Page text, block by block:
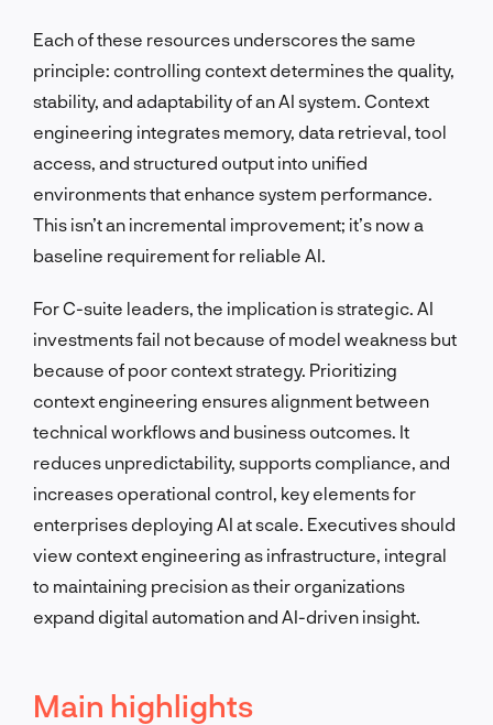
Each of these resources underscores the same
principle: controlling context determines the quality,
stability, and adaptability of an AI system. Context
engineering integrates memory, data retrieval, tool
access, and structured output into unified
environments that enhance system performance.
This isn’t an incremental improvement; it’s now a
baseline requirement for reliable AI.
For C-suite leaders, the implication is strategic. AI
investments fail not because of model weakness but
because of poor context strategy. Prioritizing
context engineering ensures alignment between
technical workflows and business outcomes. It
reduces unpredictability, supports compliance, and
increases operational control, key elements for
enterprises deploying AI at scale. Executives should
view context engineering as infrastructure, integral
to maintaining precision as their organizations
expand digital automation and AI-driven insight.
Main highlights